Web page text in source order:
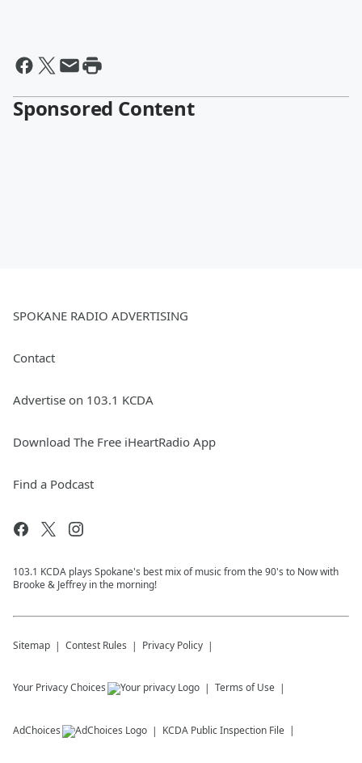
Sponsored Content
SPOKANE RADIO ADVERTISING
Contact
Advertise on 103.1 KCDA
Download The Free iHeartRadio App
Find a Podcast
103.1 KCDA plays Spokane's best mix of music from the 90's to Now with
Brooke & Jeffrey in the morning!
Sitemap Contest Rules Privacy Policy
Your Privacy Choices Terms of Use
AdChoices KCDA Public Inspection File